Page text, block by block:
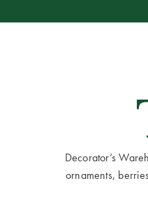
Decorator’s
ornaments,